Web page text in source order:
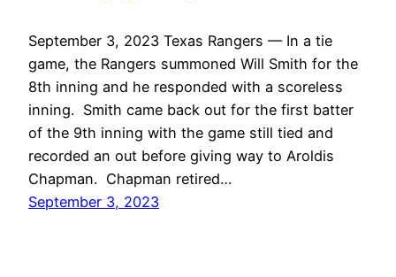
September 3, 2023 Texas Rangers — In a tie
game, the Rangers summoned Will Smith for the
8th inning and he responded with a scoreless
inning. Smith came back out for the first batter
of the 9th inning with the game still tied and
recorded an out before giving way to Aroldis
Chapman. Chapman retired…
September 3, 2023